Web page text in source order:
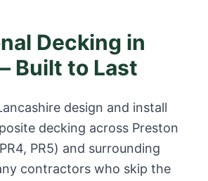
Decking in
Built to Last
design and install
decking across Preston
PR5) and surrounding
contractors who skip the